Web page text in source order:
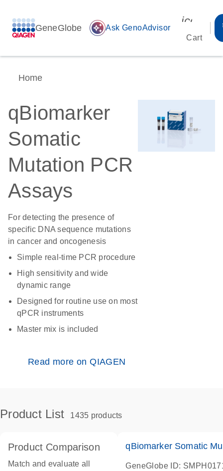
GeneGlobe auto_awesome Ask GenoAdvisor
Cart
Home
qBiomarker
Somatic
Mutation PCR
Assays
For detecting the presence of
specific DNA sequence mutations
in cancer and oncogenesis
Simple real-time PCR procedure
High sensitivity and wide
dynamic range
Designed for routine use on most
qPCR instruments
Master mix is included
Read more on QIAGEN
Product List 1435 products
Product Comparison
Match and evaluate all
qBiomarker Somatic
GeneGlobe ID: